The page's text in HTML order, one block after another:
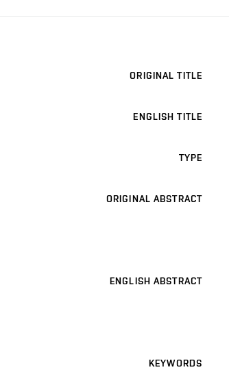
ORIGINAL TITLE
ENGLISH TITLE
TYPE
ORIGINAL ABSTRACT
ENGLISH ABSTRACT
KEYWORDS